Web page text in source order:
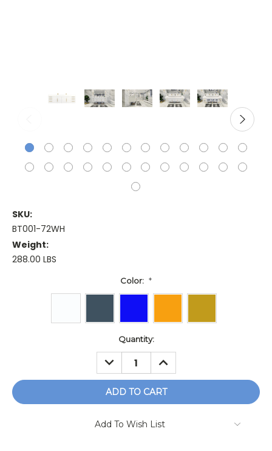
SKU:
BT001-72WH
Weight:
288.00 LBS
Color: *
Quantity:
DECREASE
QUANTITY:
INCREASE
QUANTITY:
Add To Wish List